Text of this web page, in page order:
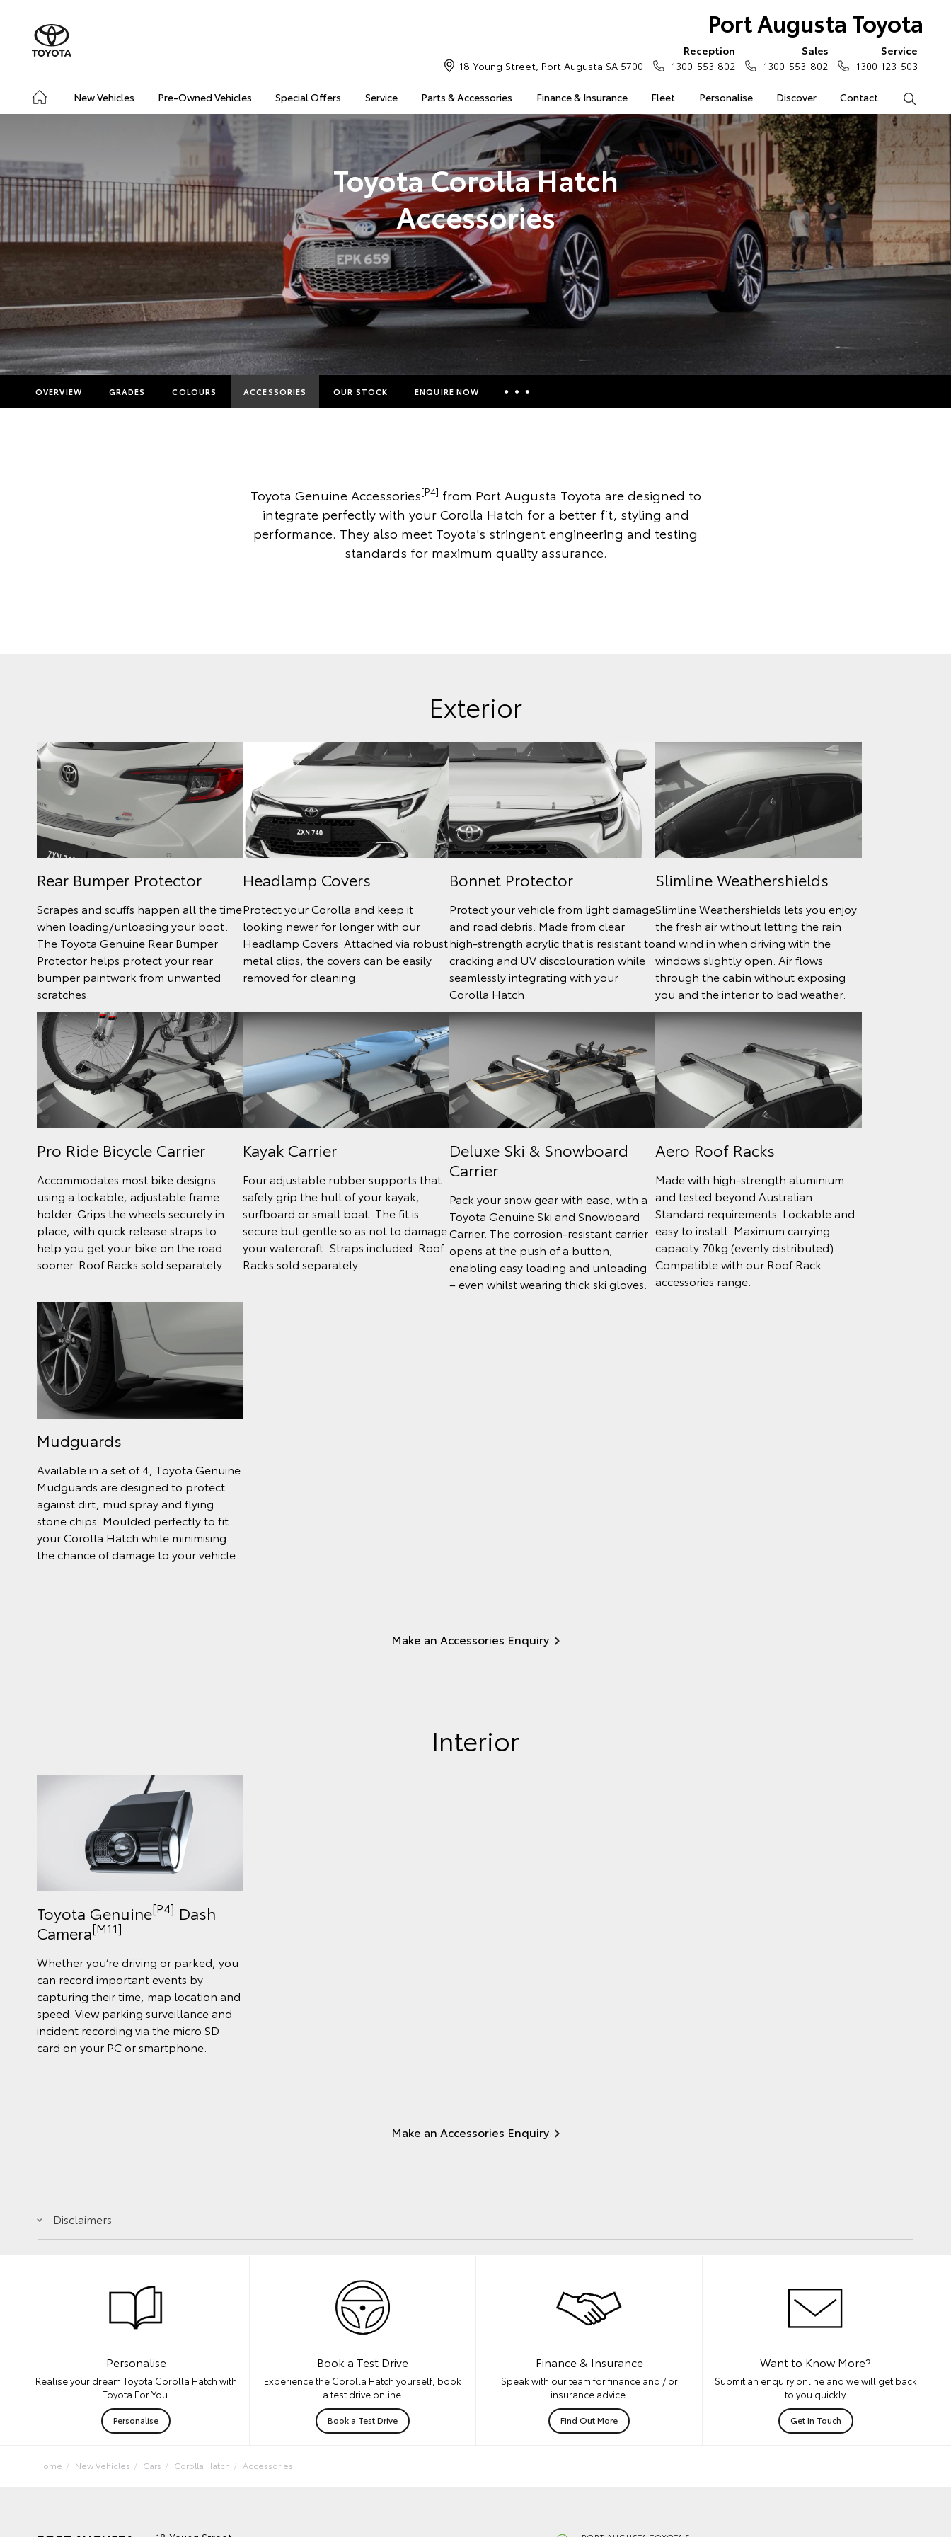
Port Augusta Toyota
New Vehicles Pre-Owned Vehicles Special Offers Service Parts & Accessories Finance & Insurance Fleet Personalise Discover Contact
18 Young Street, Port Augusta SA 5700
Reception
1300 553 802
Sales
1300 553 802
Service
1300 123 503
Toyota Corolla Hatch
Accessories
OVERVIEW GRADES COLOURS ACCESSORIES OUR STOCK ENQUIRE NOW
Toyota Access
Toyota Genuine Accessories[P4] from Port Augusta Toyota are designed to
integrate perfectly with your Corolla Hatch for a better fit, styling and
performance. They also meet Toyota's stringent engineering and testing
standards for maximum quality assurance.
Exterior
Rear Bumper Protector
Scrapes and scuffs happen all the time
when loading/unloading your boot.
The Toyota Genuine Rear Bumper
Protector helps protect your rear
bumper paintwork from unwanted
scratches.
Headlamp Covers
Protect your Corolla and keep it
looking newer for longer with our
Headlamp Covers. Attached via robust
metal clips, the covers can be easily
removed for cleaning.
Bonnet Protector
Protect your vehicle from light damage
and road debris. Made from clear
high-strength acrylic that is resistant to
cracking and UV discolouration while
seamlessly integrating with your
Corolla Hatch.
Slimline Weathershields
Slimline Weathershields lets you enjoy
the fresh air without letting the rain
and wind in when driving with the
windows slightly open. Air flows
through the cabin without exposing
you and the interior to bad weather.
Pro Ride Bicycle Carrier
Accommodates most bike designs
using a lockable, adjustable frame
holder. Grips the wheels securely in
place, with quick release straps to
help you get your bike on the road
sooner. Roof Racks sold separately.
Kayak Carrier
Four adjustable rubber supports that
safely grip the hull of your kayak,
surfboard or small boat. The fit is
secure but gentle so as not to damage
your watercraft. Straps included. Roof
Racks sold separately.
Deluxe Ski & Snowboard
Carrier
Pack your snow gear with ease, with a
Toyota Genuine Ski and Snowboard
Carrier. The corrosion-resistant carrier
opens at the push of a button,
enabling easy loading and unloading
– even whilst wearing thick ski gloves.
Aero Roof Racks
Made with high-strength aluminium
and tested beyond Australian
Standard requirements. Lockable and
easy to install. Maximum carrying
capacity 70kg (evenly distributed).
Compatible with our Roof Rack
accessories range.
Mudguards
Available in a set of 4, Toyota Genuine
Mudguards are designed to protect
against dirt, mud spray and flying
stone chips. Moulded perfectly to fit
your Corolla Hatch while minimising
the chance of damage to your vehicle.
Make an Accessories Enquiry
Interior
Toyota Genuine[P4] Dash
Camera[M11]
Whether you’re driving or parked, you
can record important events by
capturing their time, map location and
speed. View parking surveillance and
incident recording via the micro SD
card on your PC or smartphone.
Make an Accessories Enquiry
Disclaimers
Personalise
Realise your dream Toyota Corolla Hatch with
Toyota For You.
Personalise
Book a Test Drive
Experience the Corolla Hatch yourself, book
a test drive online.
Book a Test Drive
Finance & Insurance
Speak with our team for finance and / or
insurance advice.
Find Out More
Want to Know More?
Submit an enquiry online and we will get back
to you quickly.
Get In Touch
Home New Vehicles Cars Corolla Hatch Accessories